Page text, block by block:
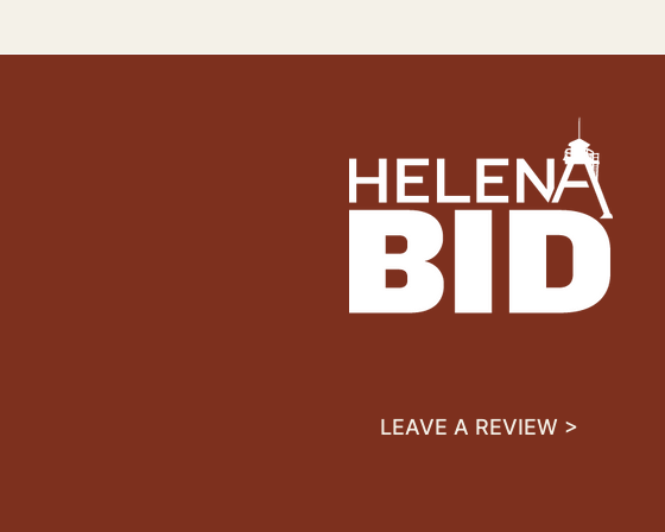
LEAVE A REVIEW >